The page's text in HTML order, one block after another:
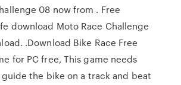
08 now from . Free
download Moto Race Challenge
.Download Bike Race Free
for PC free, This game needs
the bike on a track and beat